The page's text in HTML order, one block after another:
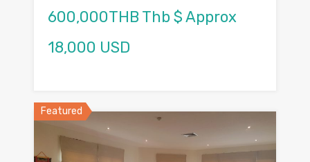
600,000THB Thb $ Approx
18,000 USD
Featured